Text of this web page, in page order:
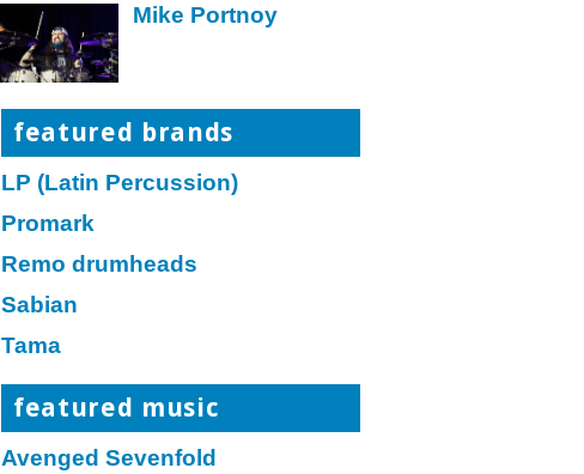
Mike Portnoy
featured brands
LP (Latin Percussion)
Promark
Remo drumheads
Sabian
Tama
featured music
Avenged Sevenfold